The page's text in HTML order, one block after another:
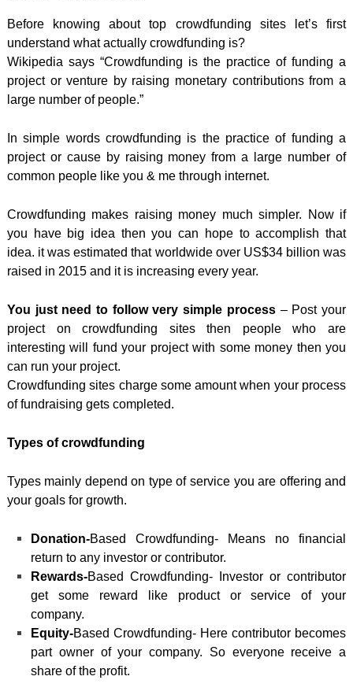
Before knowing about top crowdfunding sites let’s first
understand what actually crowdfunding is?
Wikipedia says “Crowdfunding is the practice of funding a
project or venture by raising monetary contributions from a
large number of people.”
In simple words crowdfunding is the practice of funding a
project or cause by raising money from a large number of
common people like you & me through internet.
Crowdfunding makes raising money much simpler. Now if
you have big idea then you can hope to accomplish that
idea. it was estimated that worldwide over US$34 billion was
raised in 2015 and it is increasing every year.
You just need to follow very simple process – Post your
project on crowdfunding sites then people who are
interesting will fund your project with some money then you
can run your project.
Crowdfunding sites charge some amount when your process
of fundraising gets completed.
Types of crowdfunding
Types mainly depend on type of service you are offering and
your goals for growth.
Donation-Based Crowdfunding- Means no financial
return to any investor or contributor.
Rewards-Based Crowdfunding- Investor or contributor
get some reward like product or service of your
company.
Equity-Based Crowdfunding- Here contributor becomes
part owner of your company. So everyone receive a
share of the profit.